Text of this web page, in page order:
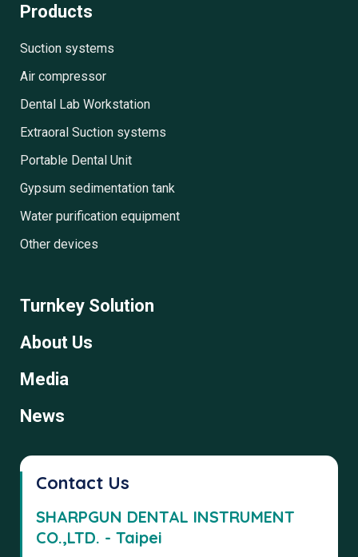
Products
Suction systems
Air compressor
Dental Lab Workstation
Extraoral Suction systems
Portable Dental Unit
Gypsum sedimentation tank
Water purification equipment
Other devices
Turnkey Solution
About Us
Media
News
Contact Us
SHARPGUN DENTAL INSTRUMENT
CO.,LTD. - Taipei